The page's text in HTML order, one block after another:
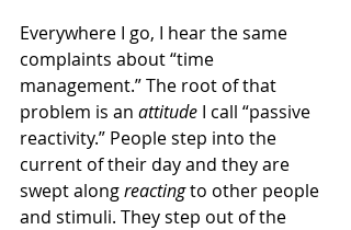
Everywhere I go, I hear the same
complaints about “time
management.” The root of that
problem is an attitude I call “passive
reactivity.” People step into the
current of their day and they are
swept along reacting to other people
and stimuli. They step out of the